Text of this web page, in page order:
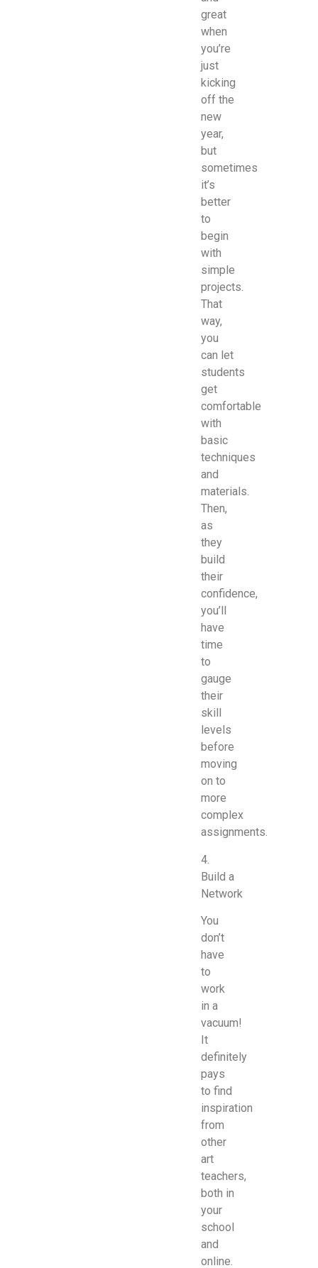
great
when
you’re
just
kicking
off the
new
year,
but
sometimes
it’s
better
to
begin
with
simple
projects.
That
way,
you
can let
students
get
comfortable
with
basic
techniques
and
materials.
Then,
as
they
build
their
confidence,
you’ll
have
time
to
gauge
their
skill
levels
before
moving
on to
more
complex
assignments.
4.
Build a
Network
You
don’t
have
to
work
in a
vacuum!
It
definitely
pays
to find
inspiration
from
other
art
teachers,
both in
your
school
and
online.